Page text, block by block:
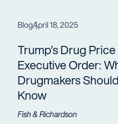
BlogApril 18, 2025
Trump’s Drug Price
Executive Order:
Drugmakers Should
Know
Fish & Richardson